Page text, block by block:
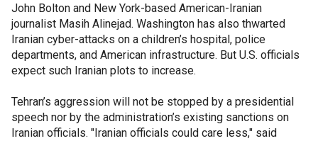
John Bolton and New York-based American-Iranian
journalist Masih Alinejad. Washington has also thwarted
Iranian cyber-attacks on a children’s hospital, police
departments, and American infrastructure. But U.S. officials
expect such Iranian plots to increase.
Tehran’s aggression will not be stopped by a presidential
speech nor by the administration’s existing sanctions on
Iranian officials. "Iranian officials could care less," said